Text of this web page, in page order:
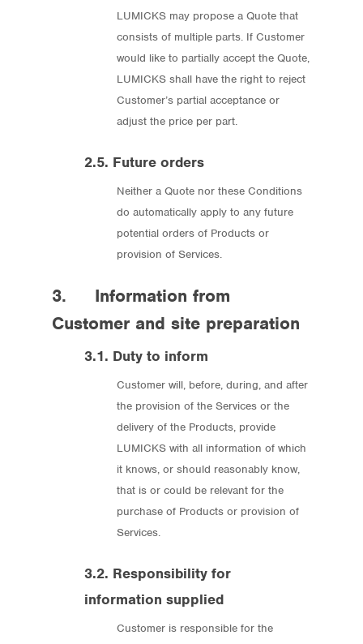
LUMICKS may propose a Quote that
consists of multiple parts. If Customer
would like to partially accept the Quote,
LUMICKS shall have the right to reject
Customer’s partial acceptance or
adjust the price per part.
2.5. Future orders
Neither a Quote nor these Conditions
do automatically apply to any future
potential orders of Products or
provision of Services.
3. Information from
Customer and site preparation
3.1. Duty to inform
Customer will, before, during, and after
the provision of the Services or the
delivery of the Products, provide
LUMICKS with all information of which
it knows, or should reasonably know,
that is or could be relevant for the
purchase of Products or provision of
Services.
3.2. Responsibility for
information supplied
Customer is responsible for the